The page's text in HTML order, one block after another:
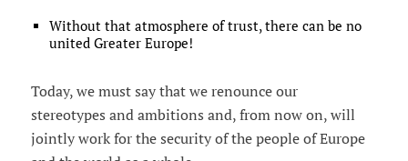
Without that atmosphere of trust, there can be no
united Greater Europe!
Today, we must say that we renounce our
stereotypes and ambitions and, from now on, will
jointly work for the security of the people of Europe